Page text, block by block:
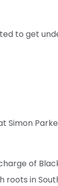
to get
Simon
of
roots in